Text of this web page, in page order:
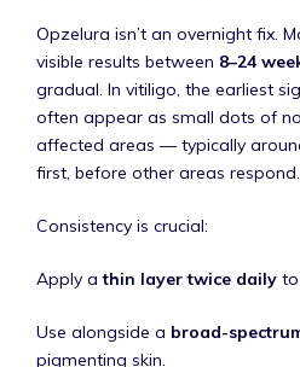
Opzelura isn’t an overnight fix.
visible results between 8–24
gradual. In vitiligo, the earliest
often appear as small dots of
affected areas — typically
first, before other areas respond.
Consistency is crucial:
Apply athin layer twice daily
Use alongside a broad-
pigmenting skin.